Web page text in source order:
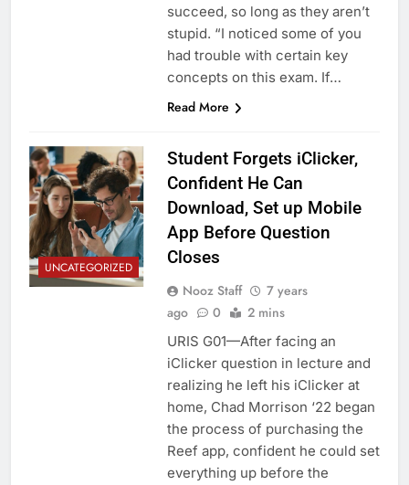
succeed, so long as they aren’t
stupid. “I noticed some of you
had trouble with certain key
concepts on this exam. If…
Read More
UNCATEGORIZED
Student Forgets iClicker,
Confident He Can
Download, Set up Mobile
App Before Question
Closes
Nooz Staff
7 years
ago
0 2 mins
URIS G01—After facing an
iClicker question in lecture and
realizing he left his iClicker at
home, Chad Morrison ‘22 began
the process of purchasing the
Reef app, confident he could set
everything up before the